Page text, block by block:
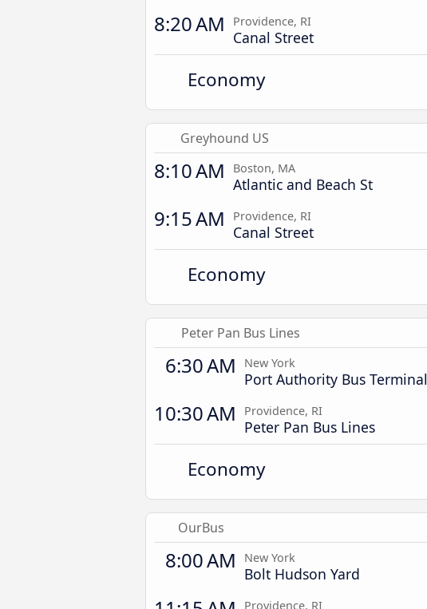
8:20 AM Providence, RI
Canal Street
Economy
Greyhound US
8:10 AM Boston, MA
Atlantic and Beach St
9:15 AM Providence, RI
Canal Street
Economy
Peter Pan Bus Lines
6:30 AM New York
Port Authority Bus Terminal
10:30 AM Providence, RI
Peter Pan Bus Lines
Economy
OurBus
8:00 AM New York
Bolt Hudson Yard
Providence, RI